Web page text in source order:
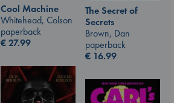
Cool Machine
Whitehead, Colson
paperback
€27.99
The Secret of
Secrets
Brown, Dan
paperback
€ 16.99